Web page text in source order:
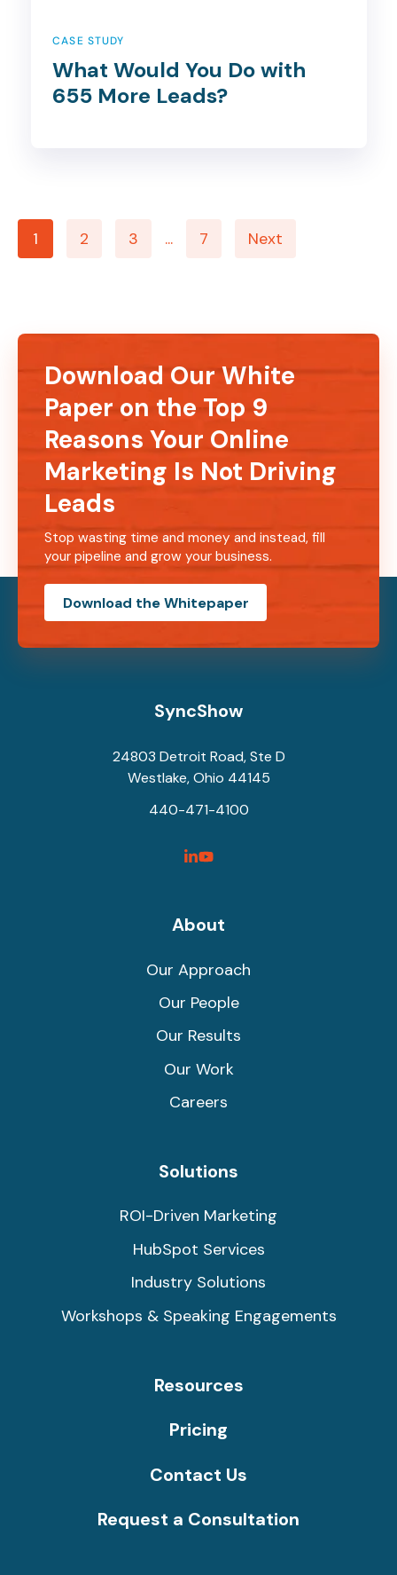
CASE STUDY
What Would You Do with
655 More Leads?
1 2 3 ... 7 Next
Download Our White
Paper on the Top 9
Reasons Your Online
Marketing Is Not Driving
Leads
Stop wasting time and money and instead, fill
your pipeline and grow your business.
Download the Whitepaper
SyncShow
24803 Detroit Road, Ste D
Westlake, Ohio 44145
440-471-4100
SyncShow
Link
SyncShow
Link
About
Our Approach
Our People
Our Results
Our Work
Careers
Solutions
ROI-Driven Marketing
HubSpot Services
Industry Solutions
Workshops & Speaking Engagements
Resources
Pricing
Contact Us
Request a Consultation